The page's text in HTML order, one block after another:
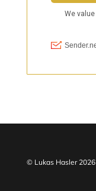
© Lukas Hasler 2026